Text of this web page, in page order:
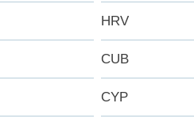
HRV
CUB
CYP